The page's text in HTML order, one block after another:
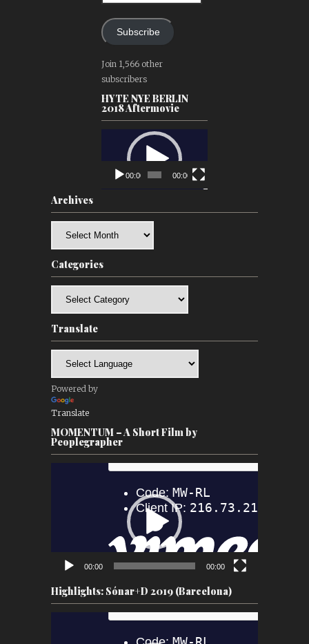
Subscribe
Join 1,566 other
subscribers
HYTE NYE BERLIN
2018 Aftermovie
00:00 00:00
Archives
Categories
Translate
Powered by
Translate
MOMENTUM – A Short Film by
Peoplegrapher
00:00 00:00
Highlights: Sónar+D 2019 (Barcelona)